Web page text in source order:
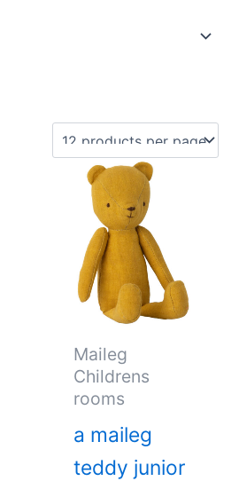
Maileg
Childrens
rooms
a maileg
teddy junior